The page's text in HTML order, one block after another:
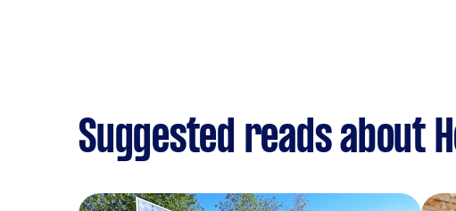
Suggested reads about